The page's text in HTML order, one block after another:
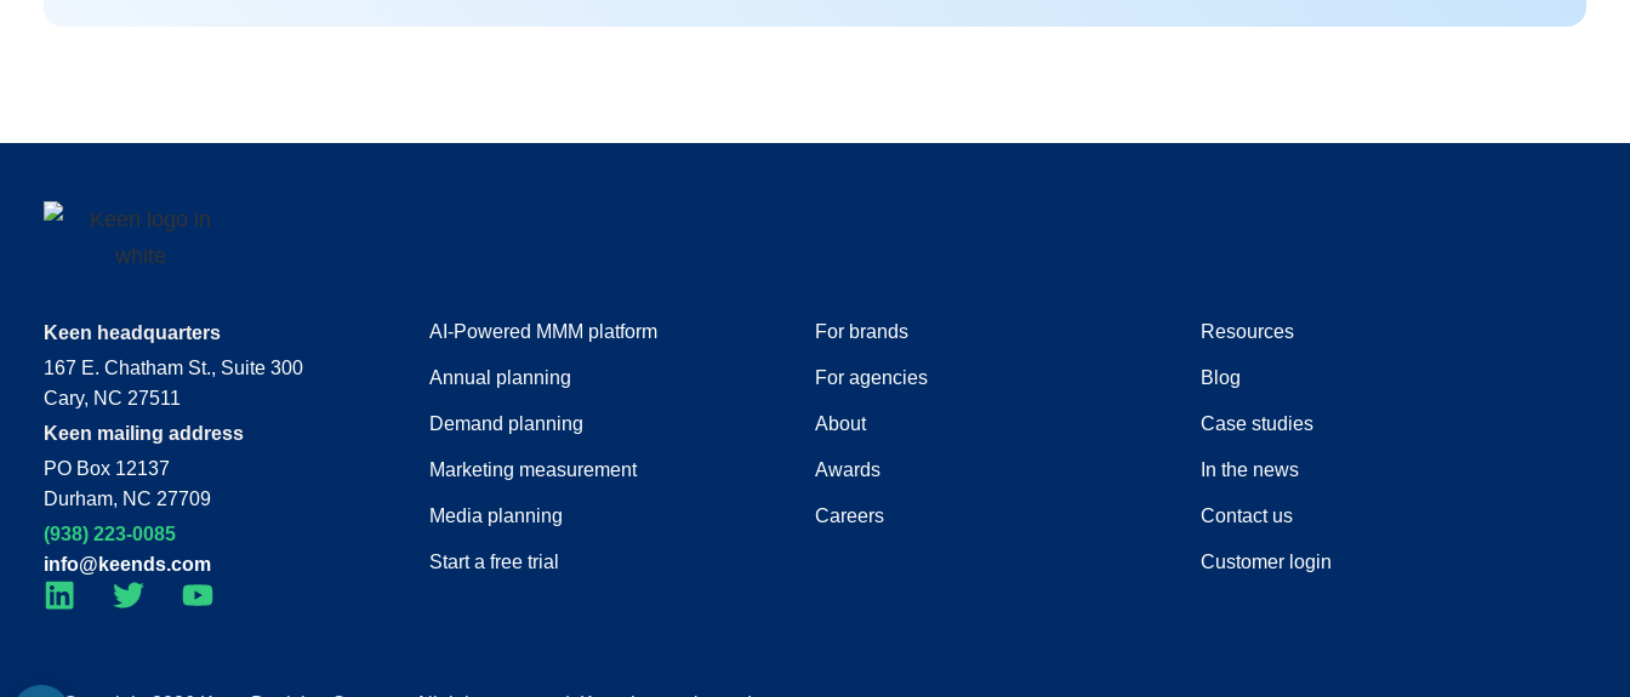
Keen headquarters
167 E. Chatham St., Suite 300
Cary, NC 27511
Keen mailing address
PO Box 12137
Durham, NC 27709
(938) 223-0085‬
info@keends.com
AI-Powered MMM platform
Annual planning
Demand planning
Marketing measurement
Media planning
Start a free trial
For brands
For agencies
About
Awards
Careers
Resources
Blog
Case studies
In the news
Contact us
Customer login